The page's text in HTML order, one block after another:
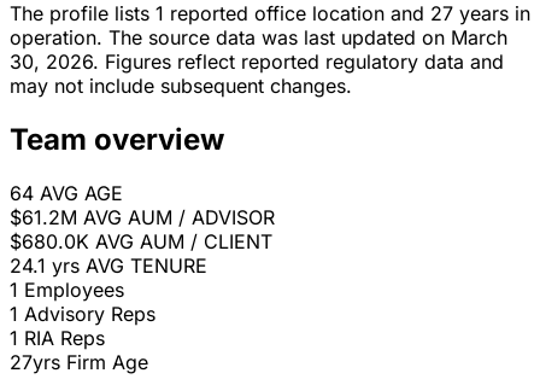
The profile lists 1 reported office location and 27 years in
operation. The source data was last updated on March
30, 2026. Figures reflect reported regulatory data and
may not include subsequent changes.
Team overview
64 AVG AGE
$61.2M AVG AUM / ADVISOR
$680.0K AVG AUM / CLIENT
24.1 yrs AVG TENURE
1 Employees
1 Advisory Reps
1 RIA Reps
27yrs Firm Age